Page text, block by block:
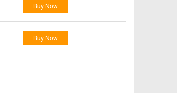
Buy Now
Buy Now